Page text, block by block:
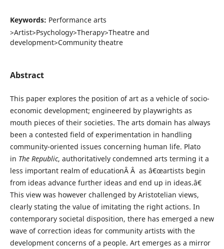
Keywords: Performance arts
>Artist>Psychology>Therapy>Theatre and
development>Community theatre
Abstract
This paper explores the position of art as a vehicle of socio-
economic development; engineered by playwrights as
mouth pieces of their societies. The arts domain has always
been a contested field of experimentation in handling
community-oriented issues concerning human life. Plato
in The Republic, authoritatively condemned arts terming it a
less important realm of educationÂ Â as â€œartists begin
from ideas advance further ideas and end up in ideas.â€
This view was however challenged by Aristotelian views,
clearly stating the value of imitating the right actions. In
contemporary societal disposition, there has emerged a new
wave of correction ideas for community artists with the
development concerns of a people. Art emerges as a mirror